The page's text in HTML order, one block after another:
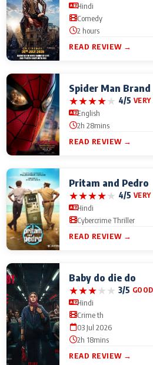
Hindi
Comedy
2 hours
READ REVIEW →
Spider Man Brand
★★★★★ 4/5 VERY
English
2h 28mins
READ REVIEW →
Pritam and Pedro
★★★★★ 4/5 VERY
Hindi
Cybercrime Thriller
READ REVIEW →
Baby do die do
★★★★★ 3/5 GOOD
Hindi
Crime th
03 Jul 2026
2h 18mins
READ REVIEW →